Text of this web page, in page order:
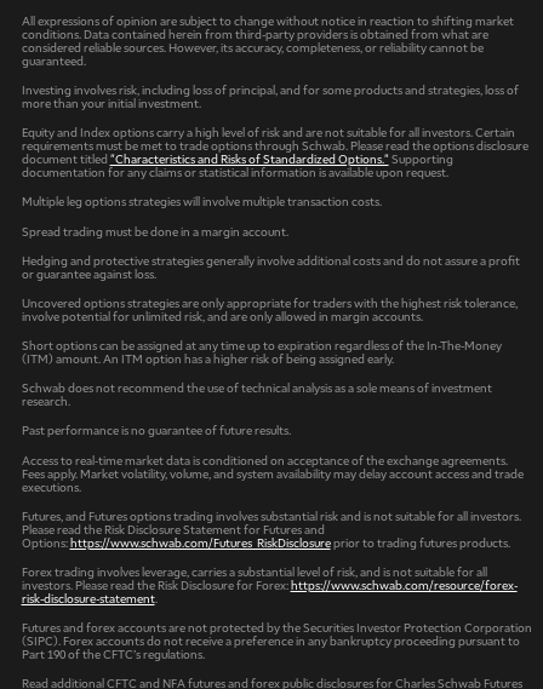
All expressions of opinion are subject to change without notice in reaction to shifting market
conditions. Data contained herein from third-party providers is obtained from what are
considered reliable sources. However, its accuracy, completeness, or reliability cannot be
guaranteed.
Investing involves risk, including loss of principal, and for some products and strategies, loss of
more than your initial investment.
Equity and Index options carry a high level of risk and are not suitable for all investors. Certain
requirements must be met to trade options through Schwab. Please read the options disclosure
document titled "Characteristics and Risks of Standardized Options."Supporting
documentation for any claims or statistical information is available upon request.
Multiple leg options strategies will involve multiple transaction costs.
Spread trading must be done in a margin account.
Hedging and protective strategies generally involve additional costs and do not assure a profit
or guarantee against loss.
Uncovered options strategies are only appropriate for traders with the highest risk tolerance,
involve potential for unlimited risk, and are only allowed in margin accounts.
Short options can be assigned at any time up to expiration regardless of the In-The-Money
(ITM) amount. An ITM option has a higher risk of being assigned early.
Schwab does not recommend the use of technical analysis as a sole means of investment
research.
Past performance is no guarantee of future results.
Access to real-time market data is conditioned on acceptance of the exchange agreements.
Fees apply. Market volatility, volume, and system availability may delay account access and trade
executions.
Futures, and Futures options trading involves substantial risk and is not suitable for all investors.
Please read the Risk Disclosure Statement for Futures and
Options:https://www.schwab.com/Futures_RiskDisclosureprior to trading futures products.
Forex trading involves leverage, carries a substantial level of risk, and is not suitable for all
investors. Please read the Risk Disclosure for Forex:https://www.schwab.com/resource/forex-
risk-disclosure-statement.
Futures and forex accounts are not protected by the Securities Investor Protection Corporation
(SIPC). Forex accounts do not receive a preference in any bankruptcy proceeding pursuant to
Part 190 of the CFTC’s regulations.
Read additional CFTC and NFA futures and forex public disclosures for Charles Schwab Futures